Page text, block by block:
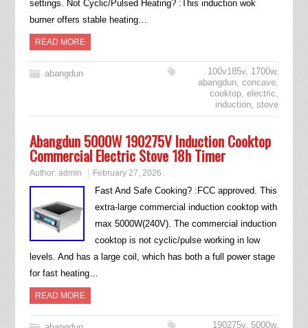
settings. Not Cyclic/Pulsed Heating? :This induction wok
burner offers stable heating…
READ MORE
abangdun 100v185v, 1700w,
abangdun,concave,
cooktop,electric,
induction,stove
Abangdun 5000W 190275V Induction Cooktop
Commercial Electric Stove 18h Timer
Author: admin February 27, 2026
Fast And Safe Cooking? :FCC approved. This
extra-large commercial induction cooktop with
max 5000W(240V). The commercial induction
cooktop is not cyclic/pulse working in low
levels. And has a large coil, which has both a full power stage
for fast heating…
READ MORE
190275v,5000w,